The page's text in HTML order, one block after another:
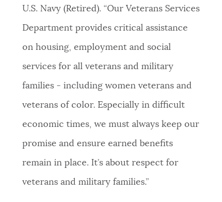
U.S. Navy (Retired). “Our Veterans Services
Department provides critical assistance
on housing, employment and social
services for all veterans and military
families - including women veterans and
veterans of color. Especially in difficult
economic times, we must always keep our
promise and ensure earned benefits
remain in place. It’s about respect for
veterans and military families.”